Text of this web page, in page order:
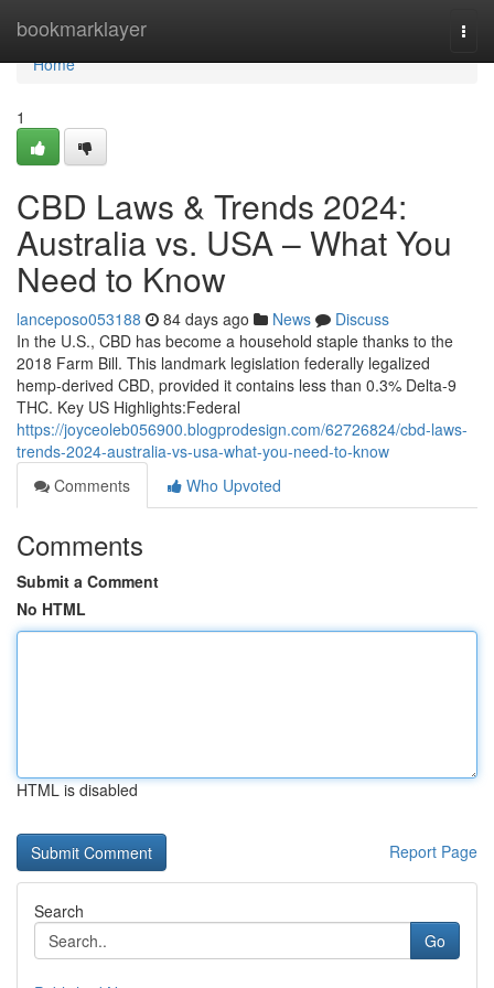
bookmarklayer
Home
Home
1
CBD Laws & Trends 2024:
Australia vs. USA – What You
Need to Know
lanceposo053188 84 days ago News
Discuss
In the U.S., CBD has become a household staple thanks to the
2018 Farm Bill. This landmark legislation federally legalized
hemp-derived CBD, provided it contains less than 0.3% Delta-9
THC. Key US Highlights:Federal
https://joyceoleb056900.blogprodesign.com/62726824/cbd-laws-
trends-2024-australia-vs-usa-what-you-need-to-know
Comments
Who Upvoted
Comments
Submit a Comment
No HTML
HTML is disabled
Report Page
Search
Go